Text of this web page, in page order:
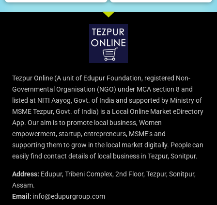
Tezpur Online (A unit of Edupur Foundation, registered Non-
Governmental Organisation (NGO) under MCA section 8 and
listed at NITI Aayog, Govt. of India and supported by Ministry of
MSME Tezpur, Govt. of India) is a Local Online Market eDirectory
App. Our aim is to promote local business, Women
empowerment, startup, entrepreneurs, MSME’s and
supporting them to grow in the local market digitally. People can
easily find contact details of local business in Tezpur, Sonitpur.
Address: Edupur, Tribeni Complex, 2nd Floor, Tezpur, Sonitpur,
Assam.
Email: info@edupurgroup.com